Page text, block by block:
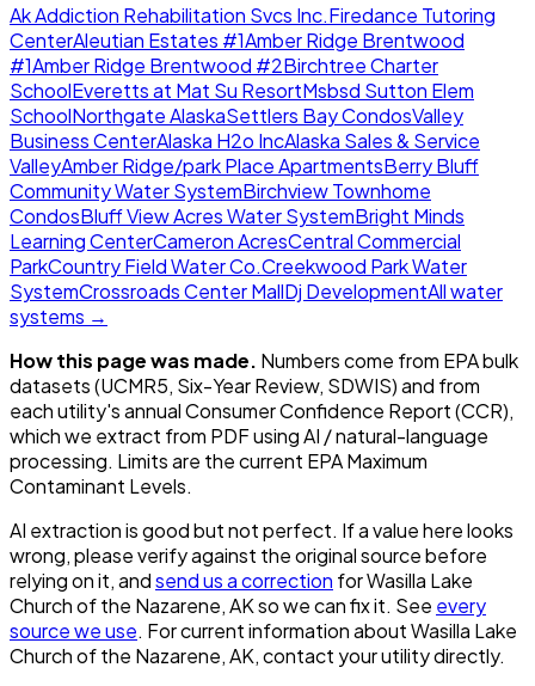
Ak Addiction Rehabilitation Svcs Inc.Firedance Tutoring
CenterAleutian Estates #1Amber Ridge Brentwood
#1Amber Ridge Brentwood #2Birchtree Charter
SchoolEveretts at Mat Su ResortMsbsd Sutton Elem
SchoolNorthgate AlaskaSettlers Bay CondosValley
Business CenterAlaska H2o IncAlaska Sales & Service
ValleyAmber Ridge/park Place ApartmentsBerry Bluff
Community Water SystemBirchview Townhome
CondosBluff View Acres Water SystemBright Minds
Learning CenterCameron AcresCentral Commercial
ParkCountry Field Water Co.Creekwood Park Water
SystemCrossroads Center MallDj DevelopmentAll water
systems →
How this page was made. Numbers come from EPA bulk
datasets (UCMR5, Six-Year Review, SDWIS) and from
each utility's annual Consumer Confidence Report (CCR),
which we extract from PDF using AI / natural-language
processing. Limits are the current EPA Maximum
Contaminant Levels.
AI extraction is good but not perfect. If a value here looks
wrong, please verify against the original source before
relying on it, andsend us a correction forWasilla Lake
Church of the Nazarene, AKso we can fix it. See every
source we use. For current information aboutWasilla Lake
Church of the Nazarene, AK, contact your utility directly.